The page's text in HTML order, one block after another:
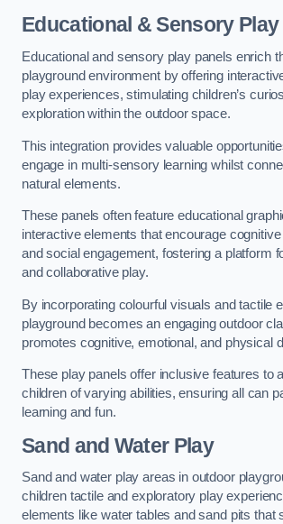
Educational & Sensory Play
Educational and sensory play panels enrich
playground environment by offering
play experiences, stimulating children’s
exploration within the outdoor space.
This integration provides valuable
engage in multi-sensory learning whilst
natural elements.
These panels often feature educational
interactive elements that encourage
and social engagement, fostering a platform
and collaborative play.
By incorporating colourful visuals and tactile
playground becomes an engaging outdoor
promotes cognitive, emotional, and physical
These play panels offer inclusive features to
children of varying abilities, ensuring all can
learning and fun.
Sand and Water Play
Sand and water play areas in outdoor
children tactile and exploratory play
elements like water tables and sand pits that